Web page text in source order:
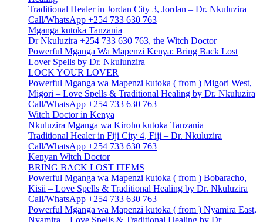
Traditional Healer in Jordan City 3, Jordan – Dr. Nkuluzira
Call/WhatsApp +254 733 630 763
Mganga kutoka Tanzania
Dr Nkuluzira +254 733 630 763, the Witch Doctor
Powerful Mganga Wa Mapenzi Kenya: Bring Back Lost
Lover Spells by Dr. Nkulunzira
LOCK YOUR LOVER
Powerful Mganga wa Mapenzi kutoka ( from ) Migori West,
Migori – Love Spells & Traditional Healing by Dr. Nkuluzira
Call/WhatsApp +254 733 630 763
Witch Doctor in Kenya
Nkuluzira Mganga wa Kiroho kutoka Tanzania
Traditional Healer in Fiji City 4, Fiji – Dr. Nkuluzira
Call/WhatsApp +254 733 630 763
Kenyan Witch Doctor
BRING BACK LOST ITEMS
Powerful Mganga wa Mapenzi kutoka ( from ) Bobaracho,
Kisii – Love Spells & Traditional Healing by Dr. Nkuluzira
Call/WhatsApp +254 733 630 763
Powerful Mganga wa Mapenzi kutoka ( from ) Nyamira East,
Nyamira – Love Spells & Traditional Healing by Dr.